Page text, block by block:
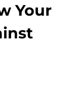
Your